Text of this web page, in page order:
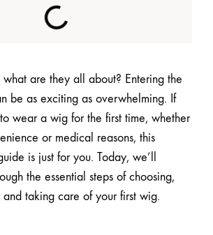
are they all about? Entering the
be as exciting as overwhelming. If
wear a wig for the first time, whether
or medical reasons, this
is just for you. Today, we’ll
the essential steps of choosing,
taking care of your first wig.